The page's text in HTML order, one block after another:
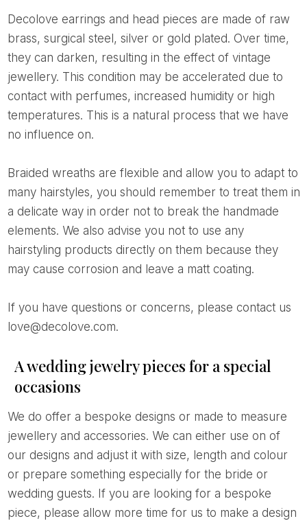
Decolove earrings and head pieces are made of raw
brass, surgical steel, silver or gold plated. Over time,
they can darken, resulting in the effect of vintage
jewellery. This condition may be accelerated due to
contact with perfumes, increased humidity or high
temperatures. This is a natural process that we have
no influence on.
Braided wreaths are flexible and allow you to adapt to
many hairstyles, you should remember to treat them in
a delicate way in order not to break the handmade
elements. We also advise you not to use any
hairstyling products directly on them because they
may cause corrosion and leave a matt coating.
love@decolove.com.
A wedding jewelry pieces for a special
occasions
We do offer a bespoke designs or made to measure
jewellery and accessories. We can either use on of
our designs and adjust it with size, length and colour
or prepare something especially for the bride or
wedding guests. If you are looking for a bespoke
piece, please allow more time for us to make a design